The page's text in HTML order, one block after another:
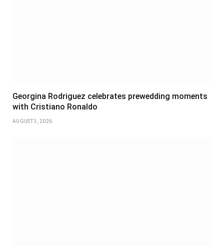
Georgina Rodriguez celebrates prewedding moments
with Cristiano Ronaldo
AUGUST 3, 2026